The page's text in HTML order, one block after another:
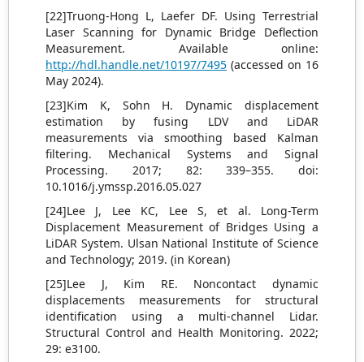
[22]Truong-Hong L, Laefer DF. Using Terrestrial
Laser Scanning for Dynamic Bridge Deflection
Measurement. Available online:
http://hdl.handle.net/10197/7495 (accessed on 16
May 2024).
[23]Kim K, Sohn H. Dynamic displacement
estimation by fusing LDV and LiDAR
measurements via smoothing based Kalman
filtering. Mechanical Systems and Signal
Processing. 2017; 82: 339–355. doi:
10.1016/j.ymssp.2016.05.027
[24]Lee J, Lee KC, Lee S, et al. Long-Term
Displacement Measurement of Bridges Using a
LiDAR System. Ulsan National Institute of Science
and Technology; 2019. (in Korean)
[25]Lee J, Kim RE. Noncontact dynamic
displacements measurements for structural
identification using a multi-channel Lidar.
Structural Control and Health Monitoring. 2022;
29: e3100.